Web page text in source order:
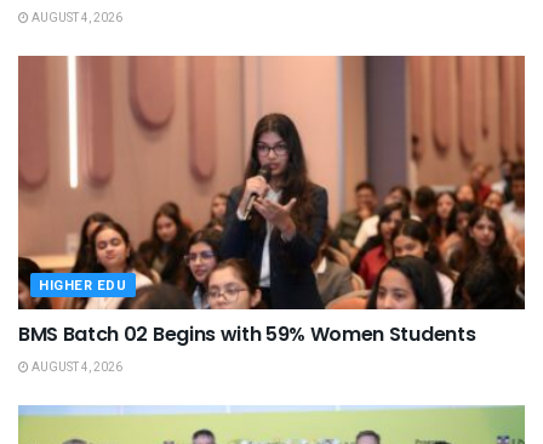
AUGUST 4, 2026
HIGHER EDU
BMS Batch 02 Begins with 59% Women Students
AUGUST 4, 2026